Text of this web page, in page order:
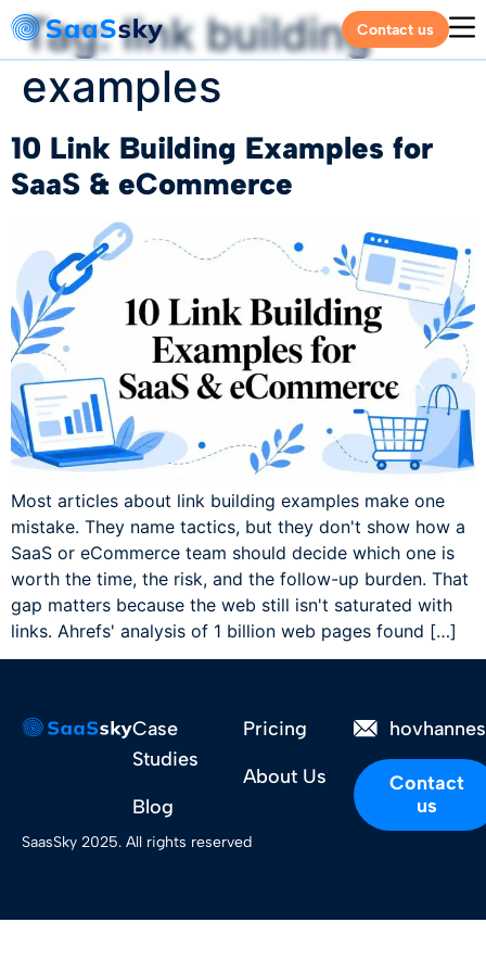
Contact us
Tag:link building
examples
10 Link Building Examples for
SaaS & eCommerce
Most articles about link building examples make one
mistake. They name tactics, but they don't show how a
SaaS or eCommerce team should decide which one is
worth the time, the risk, and the follow-up burden. That
gap matters because the web still isn't saturated with
links. Ahrefs' analysis of 1 billion web pages found […]
Case
Studies
Blog
Pricing
About Us
Contact
us
SaasSky 2025. All rights reserved